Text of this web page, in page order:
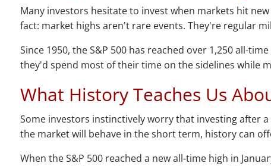
Many investors hesitate to invest when markets hit
fact: market highs aren't rare events. They're regular
Since 1950, the S&P 500 has reached over 1,250 all-
they'd spend most of their time on the sidelines while
What History Teaches Us
Some investors instinctively worry that investing after
the market will behave in the short term, history can
When the S&P 500 reached a new all-time high in